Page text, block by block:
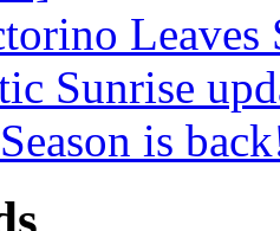
Leaves
Sunrise
is